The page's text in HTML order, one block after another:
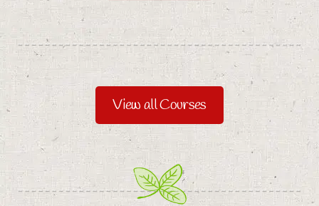
View all Courses